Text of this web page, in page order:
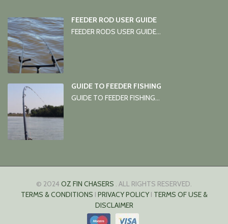
FEEDER ROD USER GUIDE
FEEDER RODS USER GUIDE...
GUIDE TO FEEDER FISHING
GUIDE TO FEEDER FISHING...
© 2024 OZ FIN CHASERS . ALL RIGHTS RESERVED.
TERMS & CONDITIONS I PRIVACY POLICYI TERMS OF USE &
DISCLAIMER